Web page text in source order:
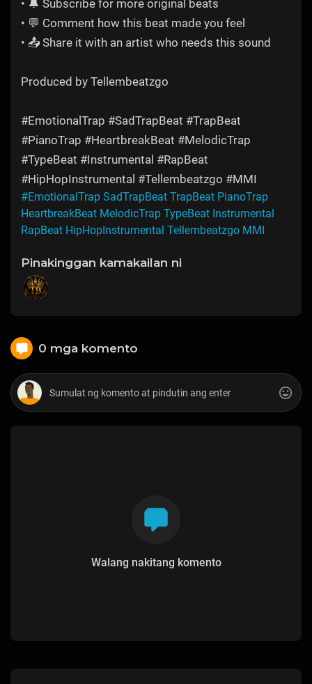
• 🔔 Subscribe for more original beats
• 💬 Comment how this beat made you feel
• 📤 Share it with an artist who needs this sound
Produced by Tellembeatzgo
#EmotionalTrap #SadTrapBeat #TrapBeat
#PianoTrap #HeartbreakBeat #MelodicTrap
#TypeBeat #Instrumental #RapBeat
#HipHopInstrumental #Tellembeatzgo #MMI
#EmotionalTrap SadTrapBeat TrapBeat PianoTrap
HeartbreakBeat MelodicTrap TypeBeat Instrumental
RapBeat HipHopInstrumental Tellembeatzgo MMI
Pinakinggan kamakailan ni
0 mga komento
Walang nakitang komento